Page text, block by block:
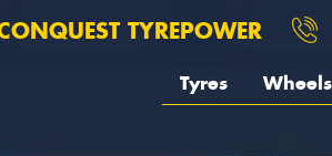
TYREPOWER
Tyres Wheels